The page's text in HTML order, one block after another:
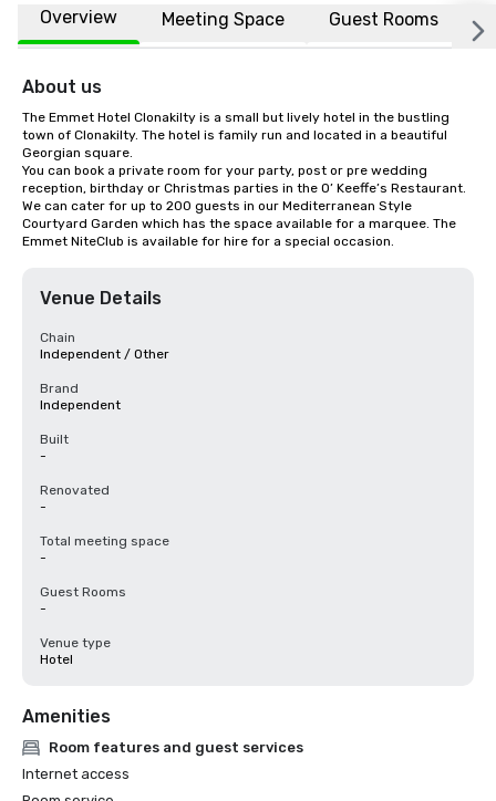
Overview Meeting Space Guest Rooms
About us
The Emmet Hotel Clonakilty is a small but lively hotel in the bustling
town of Clonakilty. The hotel is family run and located in a beautiful
Georgian square.
You can book a private room for your party, post or pre wedding
reception, birthday or Christmas parties in the O’ Keeffe’s Restaurant.
We can cater for up to 200 guests in our Mediterranean Style
Courtyard Garden which has the space available for a marquee. The
Emmet NiteClub is available for hire for a special occasion.
Venue Details
Chain
Independent / Other
Brand
Independent
Built
-
Renovated
-
Total meeting space
-
Guest Rooms
-
Venue type
Hotel
Amenities
Room features and guest services
Internet access